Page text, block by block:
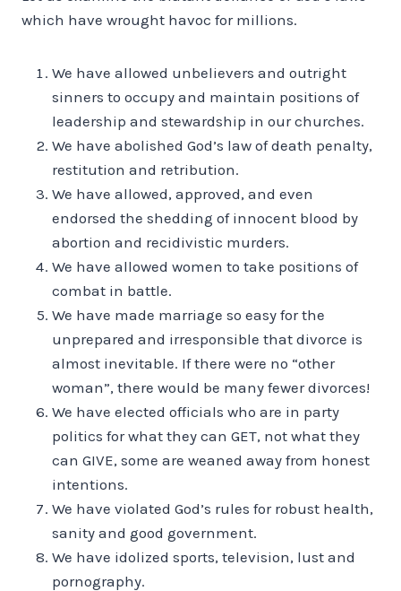
which have wrought havoc for millions.
We have allowed unbelievers and outright
sinners to occupy and maintain positions of
leadership and stewardship in our churches.
We have abolished God’s law of death penalty,
restitution and retribution.
We have allowed, approved, and even
endorsed the shedding of innocent blood by
abortion and recidivistic murders.
We have allowed women to take positions of
combat in battle.
We have made marriage so easy for the
unprepared and irresponsible that divorce is
almost inevitable. If there were no “other
woman”, there would be many fewer divorces!
We have elected officials who are in party
politics for what they can GET, not what they
can GIVE, some are weaned away from honest
intentions.
We have violated God’s rules for robust health,
sanity and good government.
We have idolized sports, television, lust and
pornography.